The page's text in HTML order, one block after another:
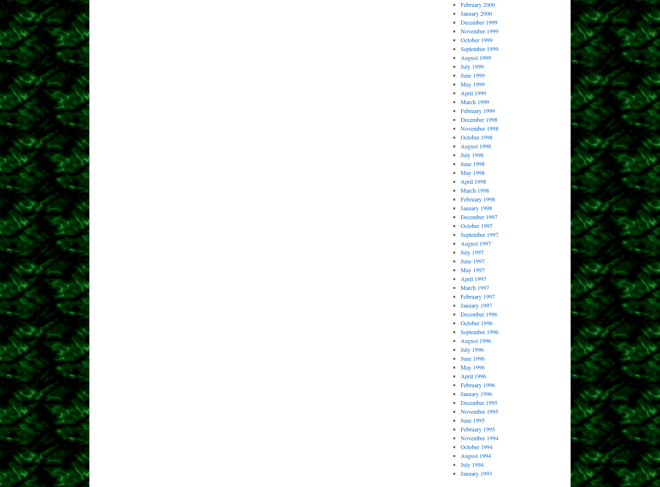
February 2000
January 2000
December 1999
November 1999
October 1999
September 1999
August 1999
July 1999
June 1999
May 1999
April 1999
March 1999
February 1999
December 1998
November 1998
October 1998
August 1998
July 1998
June 1998
May 1998
April 1998
March 1998
February 1998
January 1998
December 1997
October 1997
September 1997
August 1997
July 1997
June 1997
May 1997
April 1997
March 1997
February 1997
January 1997
December 1996
October 1996
September 1996
August 1996
July 1996
June 1996
May 1996
April 1996
February 1996
January 1996
December 1995
November 1995
June 1995
February 1995
November 1994
October 1994
August 1994
July 1994
January 1993